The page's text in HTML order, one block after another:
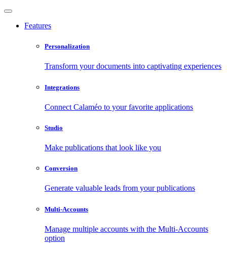
Features
Personalization
Transform your documents into captivating experiences
Integrations
Connect Calaméo to your favorite applications
Studio
Make publications that look like you
Conversion
Generate valuable leads from your publications
Multi-Accounts
Manage multiple accounts with the Multi-Accounts
option